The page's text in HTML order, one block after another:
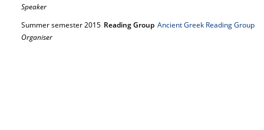
Speaker
Summer semester 2015 Reading Group Ancient Greek Reading Group
Organiser